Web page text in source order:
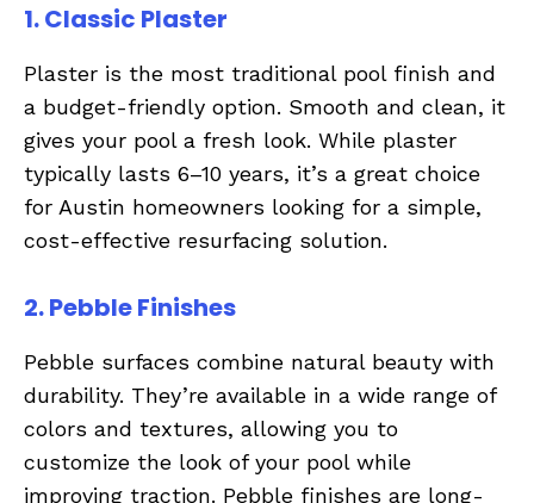
1. Classic Plaster
Plaster is the most traditional pool finish and
a budget-friendly option. Smooth and clean, it
gives your pool a fresh look. While plaster
typically lasts 6–10 years, it’s a great choice
for Austin homeowners looking for a simple,
cost-effective resurfacing solution.
2. Pebble Finishes
Pebble surfaces combine natural beauty with
durability. They’re available in a wide range of
colors and textures, allowing you to
customize the look of your pool while
improving traction. Pebble finishes are long-